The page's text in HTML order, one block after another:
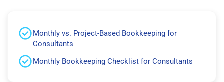
Monthly vs. Project-Based Bookkeeping for
Consultants
Monthly Bookkeeping Checklist for Consultants